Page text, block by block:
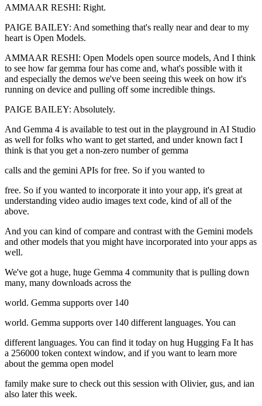
AMMAAR RESHI: Right.
PAIGE BAILEY: And something that's really near and dear to my
heart is Open Models.
AMMAAR RESHI: Open Models open source models, And I think
to see how far gemma four has come and, what's possible with it
and especially the demos we've been seeing this week on how it's
running on device and pulling off some incredible things.
PAIGE BAILEY: Absolutely.
And Gemma 4 is available to test out in the playground in AI Studio
as well for folks who want to get started, and under known fact I
think is that you get a non-zero number of gemma
calls and the gemini APIs for free. So if you wanted to
free. So if you wanted to incorporate it into your app, it's great at
understanding video audio images text code, kind of all of the
above.
And you can kind of compare and contrast with the Gemini models
and other models that you might have incorporated into your apps as
well.
We've got a huge, huge Gemma 4 community that is pulling down
many, many downloads across the
world. Gemma supports over 140
world. Gemma supports over 140 different languages. You can
different languages. You can find it today on hug Hugging Fa It has
a 256000 token context window, and if you want to learn more
about the gemma open model
family make sure to check out this session with Olivier, gus, and ian
also later this week.